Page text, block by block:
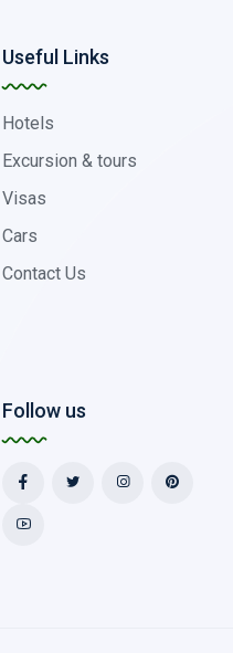
Useful Links
Hotels
Excursion & tours
Visas
Cars
Contact Us
Follow us